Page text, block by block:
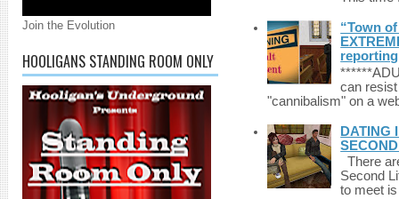
Join the Evolution
HOOLIGANS STANDING ROOM ONLY
“Town
reporting
can
"cannibalism" on a
DATING
There
Second
to meet